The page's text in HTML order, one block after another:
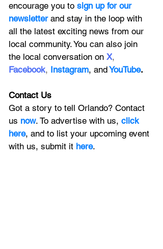
encourage you to sign up for our
newsletter and stay in the loop with
all the latest exciting news from our
local community. You can also join
the local conversation on X,
Facebook, Instagram, andYouTube.
Contact Us
Got a story to tell Orlando? Contact
us now. To advertise with us, click
here, and to list your upcoming event
with us, submit it here.